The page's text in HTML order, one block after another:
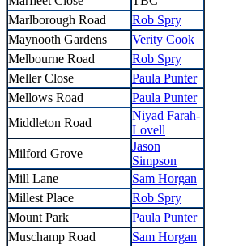
Marlborough Road
Rob Spry
Maynooth Gardens
Verity Cook
Melbourne Road
Rob Spry
Meller Close
Paula Punter
Mellows Road
Paula Punter
Middleton Road
Niyad Farah-
Lovell
Milford Grove
Jason
Simpson
Mill Lane
Sam Horgan
Millest Place
Rob Spry
Mount Park
Paula Punter
Muschamp Road
Sam Horgan